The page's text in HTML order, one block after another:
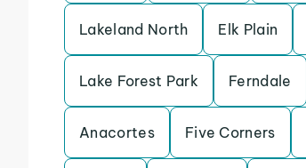
Lakeland North Elk Plain
Lake Forest Park Ferndale
Anacortes Five Corners